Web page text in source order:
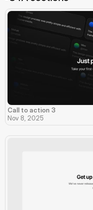
Call to action 3
Nov 8, 2025